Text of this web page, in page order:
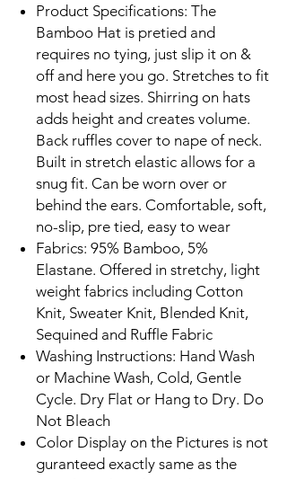
Product Specifications: The
Bamboo Hat is pretied and
requires no tying, just slip it on &
off and here you go. Stretches to fit
most head sizes. Shirring on hats
adds height and creates volume.
Back ruffles cover to nape of neck.
Built in stretch elastic allows for a
snug fit. Can be worn over or
behind the ears. Comfortable, soft,
no-slip, pre tied, easy to wear
Fabrics: 95% Bamboo, 5%
Elastane. Offered in stretchy, light
weight fabrics including Cotton
Knit, Sweater Knit, Blended Knit,
Sequined and Ruffle Fabric
Washing Instructions: Hand Wash
or Machine Wash, Cold, Gentle
Cycle. Dry Flat or Hang to Dry. Do
Not Bleach
Color Display on the Pictures is not
guranteed exactly same as the